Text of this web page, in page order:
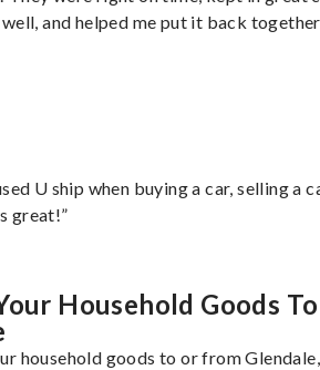
and helped me put it back
U ship when buying a car, selling a
great!”
Household Goods
household goods to or from Glendale,